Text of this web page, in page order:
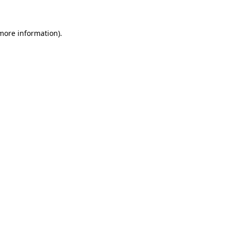
information).